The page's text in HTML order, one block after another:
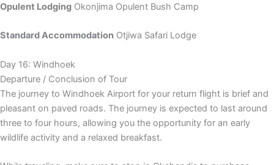
Opulent Lodging Okonjima Opulent Bush Camp
Standard Accommodation Otjiwa Safari Lodge
Day 16: Windhoek
Departure / Conclusion of Tour
The journey to Windhoek Airport for your return flight is brief and
pleasant on paved roads. The journey is expected to last around
three to four hours, allowing you the opportunity for an early
wildlife activity and a relaxed breakfast.